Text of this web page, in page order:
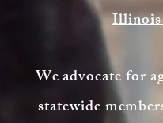
Illinois
We advocate for
statewide